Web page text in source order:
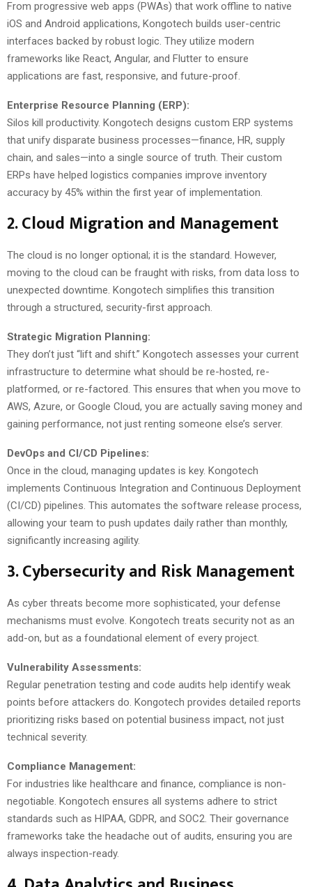
From progressive web apps (PWAs) that work offline to native
iOS and Android applications, Kongotech builds user-centric
interfaces backed by robust logic. They utilize modern
frameworks like React, Angular, and Flutter to ensure
applications are fast, responsive, and future-proof.
Enterprise Resource Planning (ERP):
Silos kill productivity. Kongotech designs custom ERP systems
that unify disparate business processes—finance, HR, supply
chain, and sales—into a single source of truth. Their custom
ERPs have helped logistics companies improve inventory
accuracy by 45% within the first year of implementation.
2. Cloud Migration and Management
The cloud is no longer optional; it is the standard. However,
moving to the cloud can be fraught with risks, from data loss to
unexpected downtime. Kongotech simplifies this transition
through a structured, security-first approach.
Strategic Migration Planning:
They don’t just “lift and shift.” Kongotech assesses your current
infrastructure to determine what should be re-hosted, re-
platformed, or re-factored. This ensures that when you move to
AWS, Azure, or Google Cloud, you are actually saving money and
gaining performance, not just renting someone else’s server.
DevOps and CI/CD Pipelines:
Once in the cloud, managing updates is key. Kongotech
implements Continuous Integration and Continuous Deployment
(CI/CD) pipelines. This automates the software release process,
allowing your team to push updates daily rather than monthly,
significantly increasing agility.
3. Cybersecurity and Risk Management
As cyber threats become more sophisticated, your defense
mechanisms must evolve. Kongotech treats security not as an
add-on, but as a foundational element of every project.
Vulnerability Assessments:
Regular penetration testing and code audits help identify weak
points before attackers do. Kongotech provides detailed reports
prioritizing risks based on potential business impact, not just
technical severity.
Compliance Management:
For industries like healthcare and finance, compliance is non-
negotiable. Kongotech ensures all systems adhere to strict
standards such as HIPAA, GDPR, and SOC2. Their governance
frameworks take the headache out of audits, ensuring you are
always inspection-ready.